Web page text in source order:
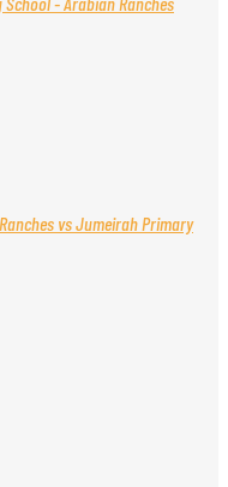
vs Jumeirah Primary